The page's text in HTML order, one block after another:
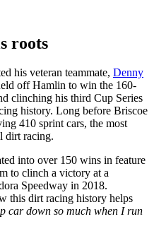
roots
his veteran teammate, Denny
off Hamlin to win the 160-
clinching his third Cup Series
history. Long before Briscoe
410 sprint cars, the most
dirt racing.
into over 150 wins in feature
to clinch a victory at a
Speedway in 2018.
this dirt racing history helps
car down so much when I run